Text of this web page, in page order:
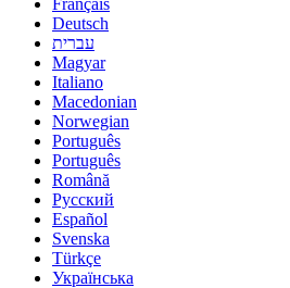
Français
Deutsch
עברית
Magyar
Italiano
Macedonian
Norwegian
Português
Português
Română
Русский
Español
Svenska
Türkçe
Українська